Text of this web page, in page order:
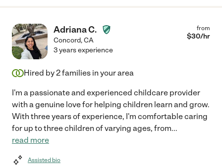
Adriana C.
Concord,CA
from
$30/hr
3 years experience
Hired by2families in your area
I'm a passionate and experienced childcare provider
with a genuine love for helping children learn and grow.
With three years of experience, I'm comfortable caring
for up to three children of varying ages, from...
read more
Assisted bio